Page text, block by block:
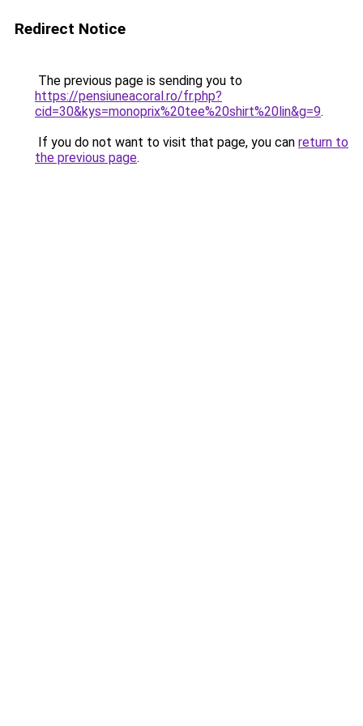
Redirect Notice
The previous page is sending you to
https://pensiuneacoral.ro/fr.php?
cid=30&kys=monoprix%20tee%20shirt%20lin&g=9.
If you do not want to visit that page, you can return to
the previous page.